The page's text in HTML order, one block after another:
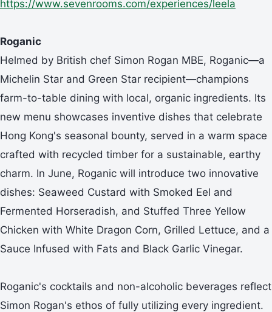
https://www.sevenrooms.com/experiences/leela
Roganic
Helmed by British chef Simon Rogan MBE, Roganic—a
Michelin Star and Green Star recipient—champions
farm-to-table dining with local, organic ingredients. Its
new menu showcases inventive dishes that celebrate
Hong Kong's seasonal bounty, served in a warm space
crafted with recycled timber for a sustainable, earthy
charm. In June, Roganic will introduce two innovative
dishes: Seaweed Custard with Smoked Eel and
Fermented Horseradish, and Stuffed Three Yellow
Chicken with White Dragon Corn, Grilled Lettuce, and a
Sauce Infused with Fats and Black Garlic Vinegar.
Roganic's cocktails and non-alcoholic beverages reflect
Simon Rogan's ethos of fully utilizing every ingredient.